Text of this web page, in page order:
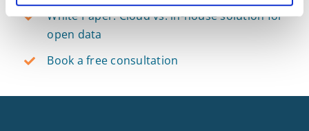
White Paper: Cloud vs. in-house solution for
open data
Book a free consultation